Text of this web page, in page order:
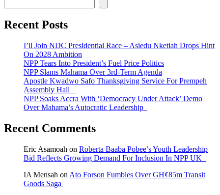
Recent Posts
I’ll Join NDC Presidential Race – Asiedu Nketiah Drops Hint
On 2028 Ambition
NPP Tears Into President’s Fuel Price Politics
NPP Slams Mahama Over 3rd-Term Agenda
Apostle Kwadwo Safo Thanksgiving Service For Prempeh
Assembly Hall
NPP Soaks Accra With ‘Democracy Under Attack’ Demo
Over Mahama’s Autocratic Leadership
Recent Comments
Eric Asamoah on Roberta Baaba Pobee’s Youth Leadership
Bid Reflects Growing Demand For Inclusion In NPP UK
IA Mensah on Ato Forson Fumbles Over GH¢85m Transit
Goods Saga